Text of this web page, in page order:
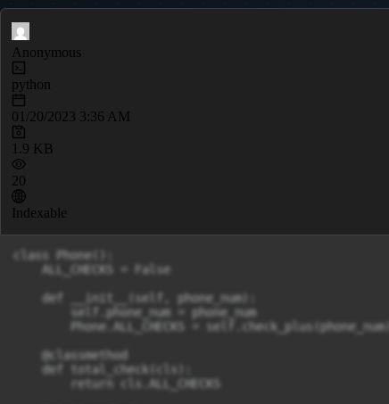
Anonymous
python
01/20/2023 3:36 AM
1.9 KB
20
Indexable
class Phone():
    ALL_CHECKS = False
    def __init__(self, phone_num):
        self.phone_num = phone_num
Phone.ALL_CHECKS =
    @classmethod
    def total_check(cls):
        return cls.ALL_CHECKS